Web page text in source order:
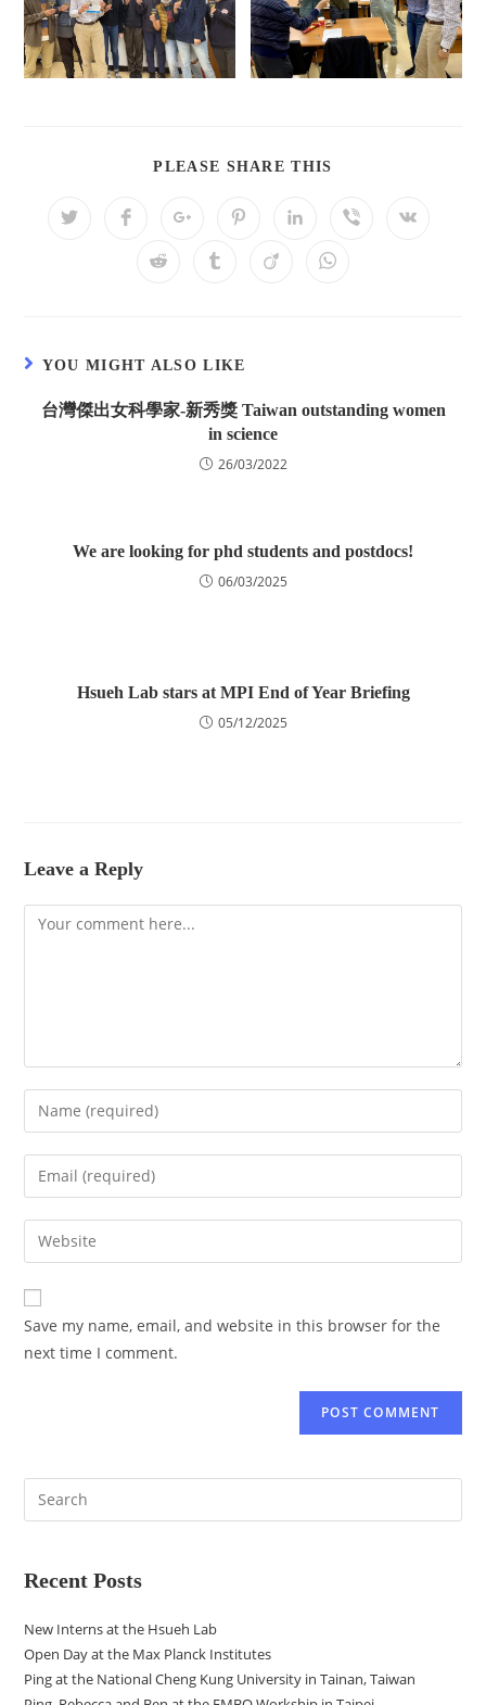
PLEASE SHARE THIS
YOU MIGHT ALSO LIKE
台灣傑出女科學家-新秀獎 Taiwan outstanding women
in science
26/03/2022
We are looking for phd students and postdocs!
06/03/2025
Hsueh Lab stars at MPI End of Year Briefing
05/12/2025
Leave a Reply
Save my name, email, and website in this browser for the
next time I comment.
Recent Posts
New Interns at the Hsueh Lab
Open Day at the Max Planck Institutes
Ping at the National Cheng Kung University in Tainan, Taiwan